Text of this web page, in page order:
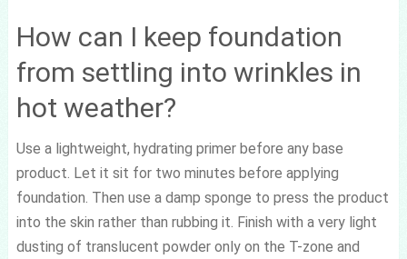
How can I keep foundation
from settling into wrinkles in
hot weather?
Use a lightweight, hydrating primer before any base
product. Let it sit for two minutes before applying
foundation. Then use a damp sponge to press the product
into the skin rather than rubbing it. Finish with a very light
dusting of translucent powder only on the T-zone and